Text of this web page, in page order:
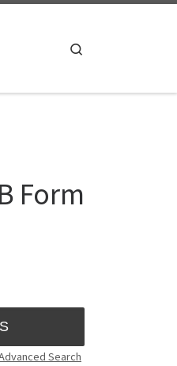
Form
Search